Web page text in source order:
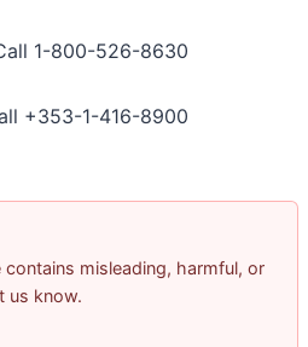
1-800-526-8630
+353-1-416-8900
misleading, harmful, or
us know.